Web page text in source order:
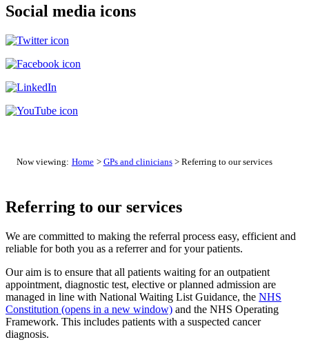
Social media icons
Now viewing: Home > GPs and clinicians > Referring to our services
Referring to our services
We are committed to making the referral process easy, efficient and
reliable for both you as a referrer and for your patients.
Our aim is to ensure that all patients waiting for an outpatient
appointment, diagnostic test, elective or planned admission are
managed in line with National Waiting List Guidance, the NHS
Constitution (opens in a new window) and the NHS Operating
Framework. This includes patients with a suspected cancer
diagnosis.